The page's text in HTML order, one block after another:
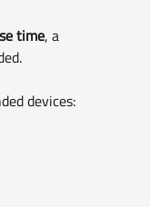
time, a
devices: